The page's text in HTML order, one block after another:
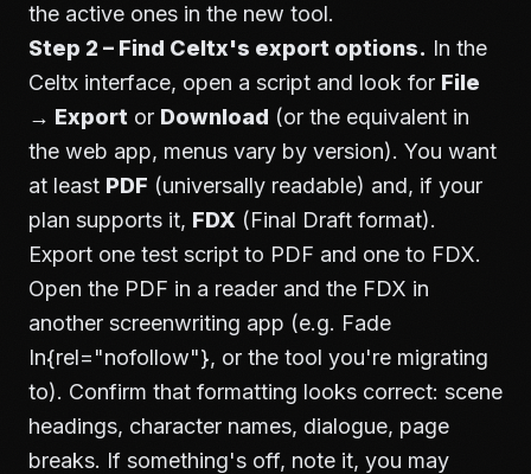
the active ones in the new tool.
Step 2 – Find Celtx's export options. In the
Celtx interface, open a script and look for File
→ Export or Download (or the equivalent in
the web app, menus vary by version). You want
at least PDF (universally readable) and, if your
plan supports it, FDX (Final Draft format).
Export one test script to PDF and one to FDX.
Open the PDF in a reader and the FDX in
another screenwriting app (e.g. Fade
In{rel="nofollow"}, or the tool you're migrating
to). Confirm that formatting looks correct: scene
headings, character names, dialogue, page
breaks. If something's off, note it, you may